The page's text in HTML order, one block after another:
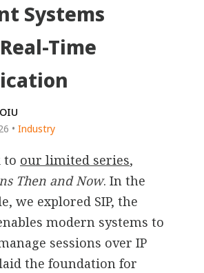
Systems
Time
• Industry
to our limited series,
Then and Now. In the
we explored SIP, the
modern systems to
sessions over IP
the foundation for